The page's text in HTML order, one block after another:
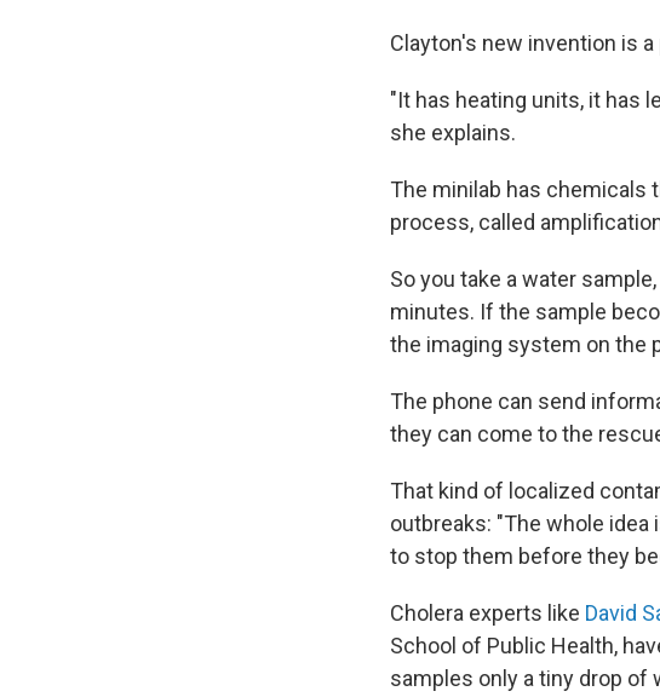
Clayton's new invention is
"It has heating units, it has
she explains.
The minilab has chemicals
process, called
So you take a water
minutes. If the sample
the imaging system on the
The phone can send
they can come to the
That kind of localized
outbreaks: "The whole
to stop them before they
Cholera experts like David
School of Public Health,
samples only a tiny drop of